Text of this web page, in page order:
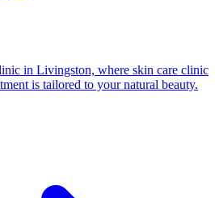
in Livingston, where skin care clinic
is tailored to your natural beauty.